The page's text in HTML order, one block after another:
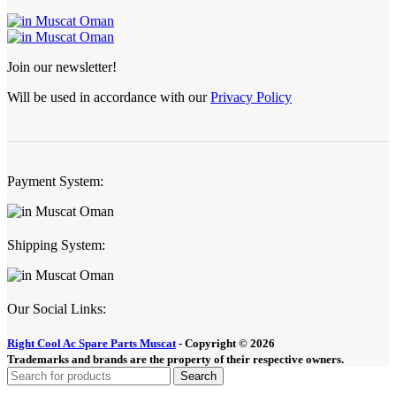
Join our newsletter!
Will be used in accordance with ourPrivacy Policy
Payment System:
Shipping System:
Our Social Links:
Right Cool Ac Spare Parts Muscat - Copyright © 2026
Trademarks and brands are the property of their respective owners.
Search